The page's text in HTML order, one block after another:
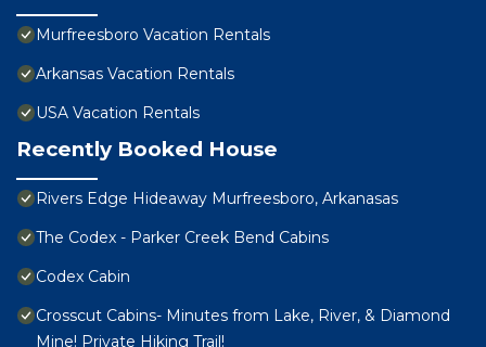
Murfreesboro Vacation Rentals
Arkansas Vacation Rentals
USA Vacation Rentals
Recently Booked House
Rivers Edge Hideaway Murfreesboro, Arkanasas
The Codex - Parker Creek Bend Cabins
Codex Cabin
Crosscut Cabins- Minutes from Lake, River, & Diamond
Mine! Private Hiking Trail!